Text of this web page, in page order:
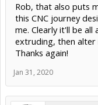
Rob, that also puts
this CNC journey
me. Clearly it'll be
extruding, then alter
Thanks again!
Jan 31, 2020